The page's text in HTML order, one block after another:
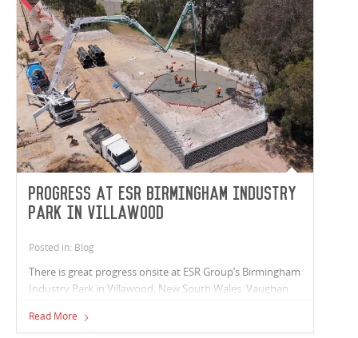
Progress at ESR Birmingham Industry
Park in Villawood
Posted in: Blog
There is great progress onsite at ESR Group’s Birmingham
Industry Park in Villawood, New South Wales. Vaughan
to deliver three new industrial facilities totalling 31,000m²,
Read More